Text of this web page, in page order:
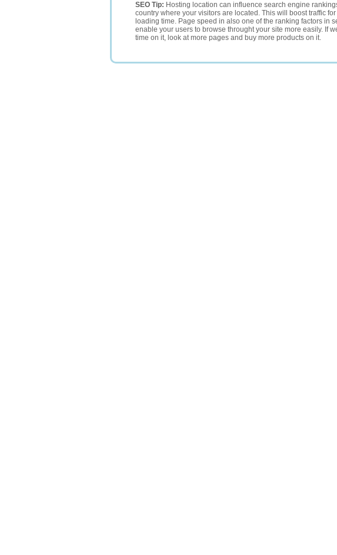
SEO Tip: Hosting location can influence search engine
country where your visitors are located. This will boost traffic
loading time. Page speed in also one of the ranking factors in
enable your users to browse throught your site more easily. If
time on it, look at more pages and buy more products on it.